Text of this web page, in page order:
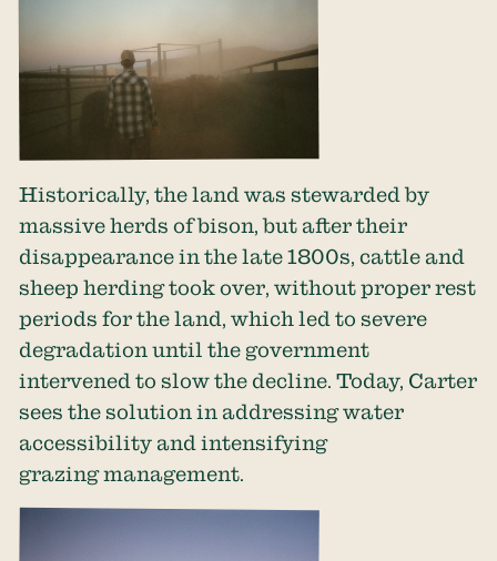
Historically, the land was stewarded by
massive herds of bison, but after their
disappearance in the late 1800s, cattle and
sheep herding took over, without proper rest
periods for the land, which led to severe
degradation until the government
intervened to slow the decline. Today, Carter
sees the solution in addressing water
accessibility and intensifying
grazing management.